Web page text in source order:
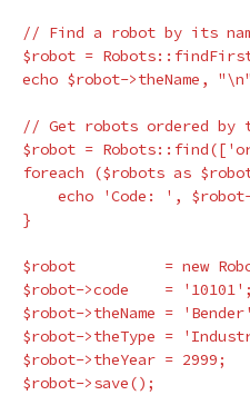
// Find a robot by its
$robot = Robots::
echo $robot->theName , "\n"
// Get robots ordered by
$robot = Robots:: find([
foreach
($robots as
echo
'Code: ' , $robot
}
$robot = new
$robot->code = '10101' ;
$robot->theName = 'Bender'
$robot->theType =
$robot->theYear = 2999;
$robot->save();